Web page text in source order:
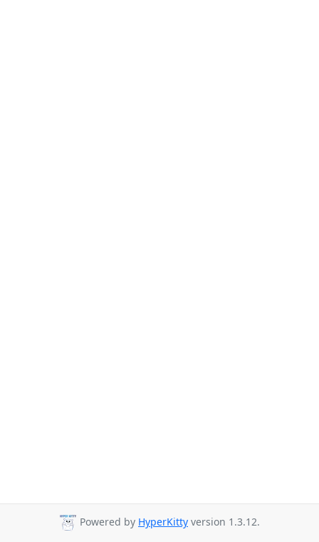
Powered by HyperKitty version 1.3.12.